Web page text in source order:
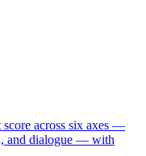
score across six axes —
and dialogue — with